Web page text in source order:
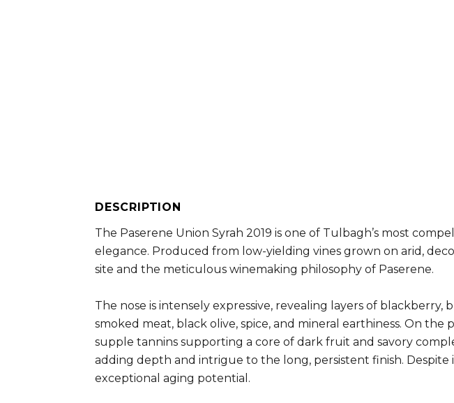
DESCRIPTION
The Paserene Union Syrah 2019 is one of Tulbagh’s most
elegance. Produced from low-yielding vines grown on arid,
site and the meticulous winemaking philosophy of Paserene.
The nose is intensely expressive, revealing layers of
smoked meat, black olive, spice, and mineral earthiness. On
supple tannins supporting a core of dark fruit and savory
adding depth and intrigue to the long, persistent finish.
exceptional aging potential.